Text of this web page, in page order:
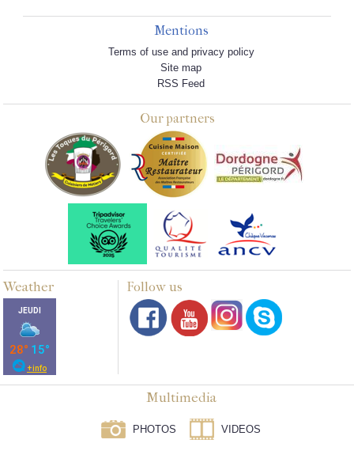
Mentions
Terms of use and privacy policy
Site map
RSS Feed
Our partners
Weather Follow us
Multimedia
PHOTOS VIDEOS